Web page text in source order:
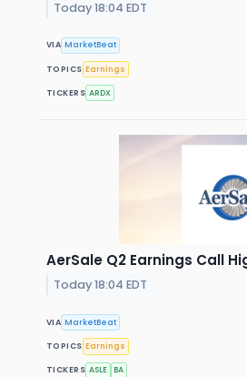
Today 18:04 EDT
VIA MarketBeat
TOPICS Earnings
TICKERS ARDX
AerSale Q2 Earnings Call
Today 18:04 EDT
VIA MarketBeat
TOPICS Earnings
TICKERS ASLE BA